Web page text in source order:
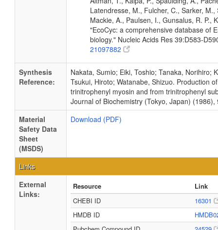
Latendresse, M., Fulcher, C., Sarker, M.,
Mackie, A., Paulsen, I., Gunsalus, R. P.,
"EcoCyc: a comprehensive database of
biology." Nucleic Acids Res 39:D583-
21097882
Synthesis
Reference:
Nakata, Sumio; Eiki, Toshio; Tanaka, Norihiro;
Tsukui, Hiroto; Watanabe, Shizuo. Production
trinitrophenyl myosin and from trinitrophenyl
Journal of Biochemistry (Tokyo, Japan) (1986),
Material
Safety Data
Sheet
(MSDS)
Download (PDF)
Links
External
Links:
Resource
Link
CHEBI ID
16301
HMDB ID